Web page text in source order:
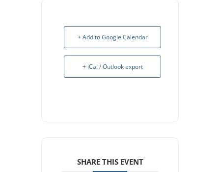
+ Add to Google Calendar
+ iCal / Outlook export
SHARE THIS EVENT